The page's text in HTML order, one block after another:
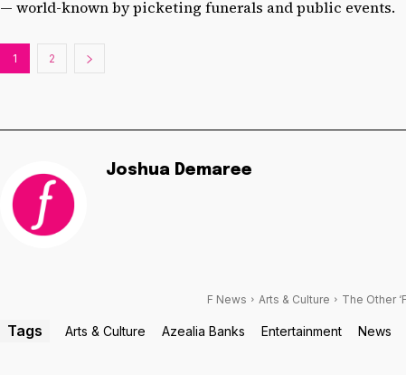
— world-known by picketing funerals and public events.
1 2
Joshua Demaree
F News Arts & Culture The Other
Tags Arts & Culture Azealia Banks Entertainment News